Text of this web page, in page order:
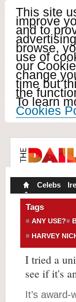
This site
improve
and to
browse,
use of
our
change
time but
the
To learn
Cookies
Celebs
Tags
ANY USE?
HARVEY
I tried a
see if it's
It’s award-